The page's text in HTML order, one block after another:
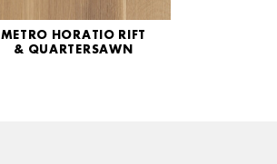
METRO HORATIO RIFT
& QUARTERSAWN